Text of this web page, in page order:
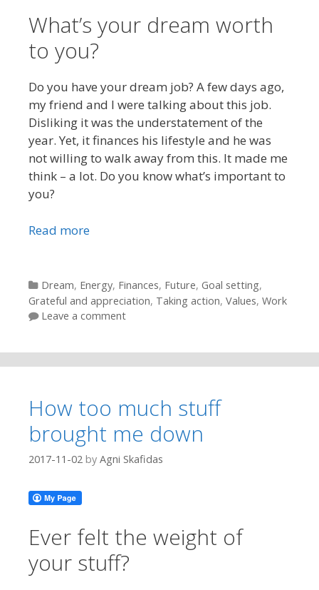
What’s your dream worth
to you?
Do you have your dream job? A few days ago,
my friend and I were talking about this job.
Disliking it was the understatement of the
year. Yet, it finances his lifestyle and he was
not willing to walk away from this. It made me
think – a lot. Do you know what’s important to
you?
Read more
Categories
Dream, Energy, Finances, Future, Goal setting,
Grateful and appreciation, Taking action, Values, Work
Leave a comment
How too much stuff
brought me down
2017-11-02 by Agni Skafidas
Ever felt the weight of
your stuff?